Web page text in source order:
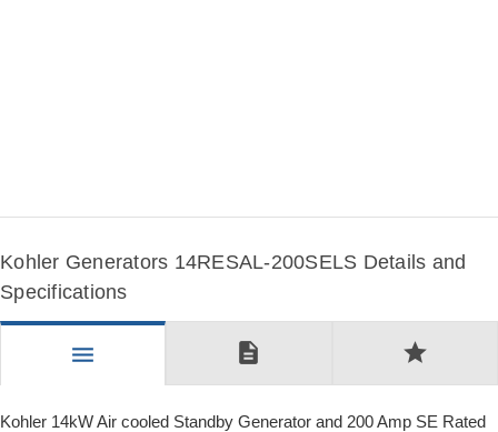
Kohler Generators 14RESAL-200SELS Details and
Specifications
menu description star
Kohler 14kW Air cooled Standby Generator and 200 Amp SE Rated